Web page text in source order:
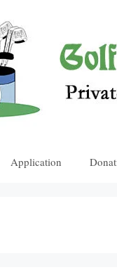
Application